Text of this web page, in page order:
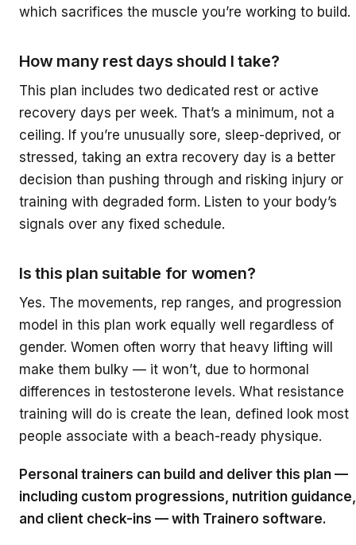
which sacrifices the muscle you’re working to build.
How many rest days should I take?
This plan includes two dedicated rest or active
recovery days per week. That’s a minimum, not a
ceiling. If you’re unusually sore, sleep-deprived, or
stressed, taking an extra recovery day is a better
decision than pushing through and risking injury or
training with degraded form. Listen to your body’s
signals over any fixed schedule.
Is this plan suitable for women?
Yes. The movements, rep ranges, and progression
model in this plan work equally well regardless of
gender. Women often worry that heavy lifting will
make them bulky — it won’t, due to hormonal
differences in testosterone levels. What resistance
training will do is create the lean, defined look most
people associate with a beach-ready physique.
Personal trainers can build and deliver this plan —
including custom progressions, nutrition guidance,
and client check-ins — with Trainero software.